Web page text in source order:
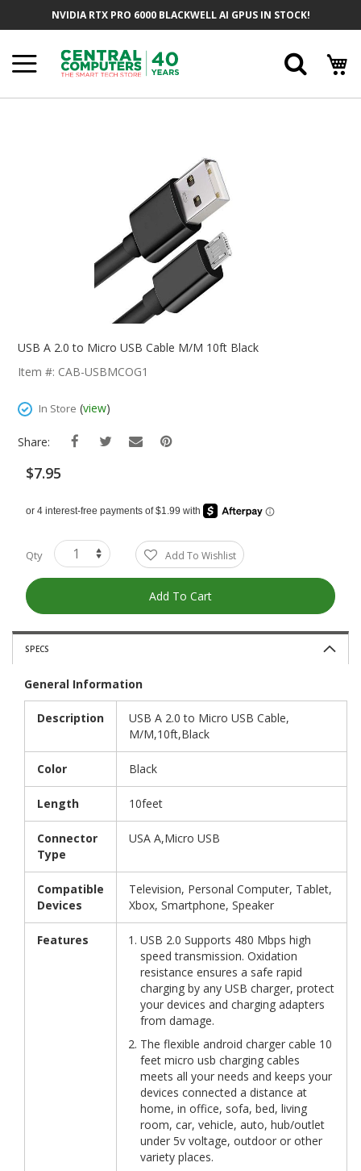
NVIDIA RTX PRO 6000 BLACKWELL AI GPUS IN STOCK!
Beginning
The
Gallery
USB A 2.0 to Micro USB Cable M/M 10ft Black
Item #: CAB-USBMCOG1
In Store (view)
Share:
$7.95
Qty Add To Wishlist
Add To Cart
SPECS
General Information
Description
USB A 2.0 to Micro USB Cable,
M/M,10ft,Black
Color Black
Length 10feet
Connector
Type
USA A,Micro USB
Compatible
Devices
Television, Personal Computer, Tablet,
Xbox, Smartphone, Speaker
Features
USB 2.0 Supports 480 Mbps high
speed transmission. Oxidation
resistance ensures a safe rapid
charging by any USB charger, protect
your devices and charging adapters
from damage.
The flexible android charger cable 10
feet micro usb charging cables
meets all your needs and keeps your
devices connected a distance at
home, in office, sofa, bed, living
room, car, vehicle, auto, hub/outlet
under 5v voltage, outdoor or other
variety places.